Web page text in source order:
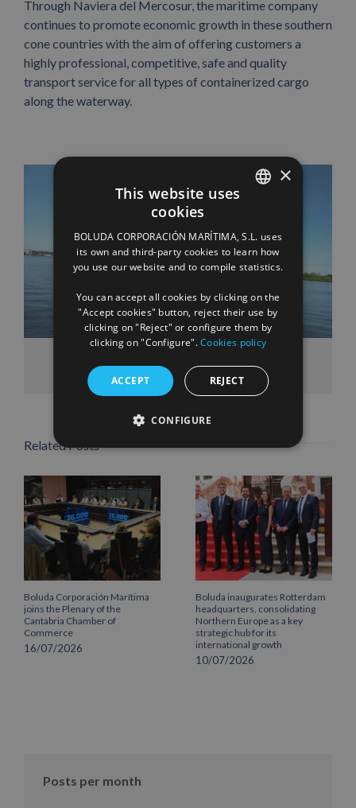
Through Naviera del Mercosur, the maritime company
continues to promote economic growth in these southern
cone countries with the aim of offering customers a
highly professional, competitive, safe and quality
transport service for all types of containerized cargo
along the waterway.
Facebook
X LinkedInWhatsApp
PinterestEmail
Related Posts
Boluda Corporación Marítima
joins the Plenary of the
Cantabria Chamber of
Commerce
16/07/2026
Boluda inaugurates Rotterdam
headquarters, consolidating
Northern Europe as a key
strategic hub for its
international growth
10/07/2026
Posts per month
FRENCH
×
This website uses
cookies
BOLUDA CORPORACIÓN MARÍTIMA, S.L. uses
its own and third-party cookies to learn how
you use our website and to compile statistics.
You can accept all cookies by clicking on the
"Accept cookies" button, reject their use by
clicking on "Reject" or configure them by
clicking on "Configure".Cookies policy
ACCEPT REJECT
CONFIGURE